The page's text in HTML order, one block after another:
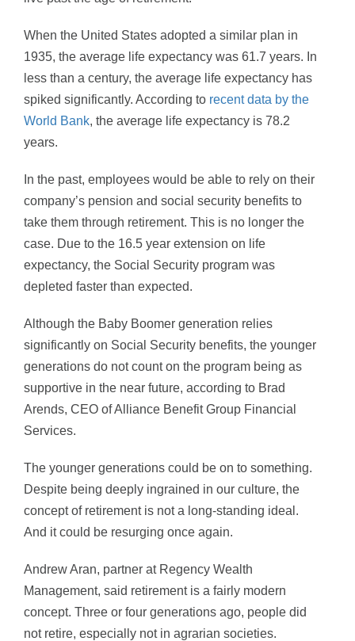
When the United States adopted a similar plan in
1935, the average life expectancy was 61.7 years. In
less than a century, the average life expectancy has
spiked significantly. According to recent data by the
World Bank, the average life expectancy is 78.2
years.
In the past, employees would be able to rely on their
company’s pension and social security benefits to
take them through retirement. This is no longer the
case. Due to the 16.5 year extension on life
expectancy, the Social Security program was
depleted faster than expected.
Although the Baby Boomer generation relies
significantly on Social Security benefits, the younger
generations do not count on the program being as
supportive in the near future, according to Brad
Arends, CEO of Alliance Benefit Group Financial
Services.
The younger generations could be on to something.
Despite being deeply ingrained in our culture, the
concept of retirement is not a long-standing ideal.
And it could be resurging once again.
Andrew Aran, partner at Regency Wealth
Management, said retirement is a fairly modern
concept. Three or four generations ago, people did
not retire, especially not in agrarian societies.